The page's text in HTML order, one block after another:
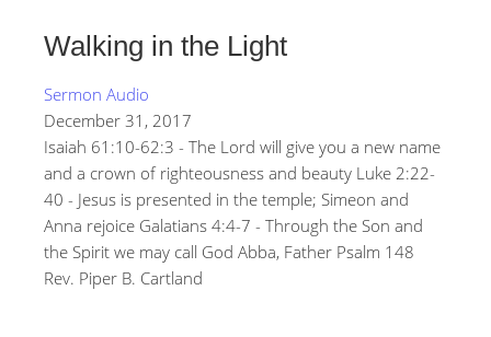
Walking in the Light
Sermon Audio
December 31, 2017
Isaiah 61:10-62:3 - The Lord will give you a new name
and a crown of righteousness and beauty Luke 2:22-
40 - Jesus is presented in the temple; Simeon and
Anna rejoice Galatians 4:4-7 - Through the Son and
the Spirit we may call God Abba, Father Psalm 148
Rev. Piper B. Cartland